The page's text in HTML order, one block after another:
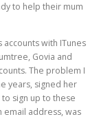
to help their mum
accounts with ITunes
Govia and
The problem I
years, signed her
sign up to these
email address, was